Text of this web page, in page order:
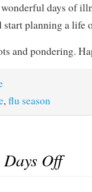
days of
start planning a life
and pondering.
,flu season
Days Off